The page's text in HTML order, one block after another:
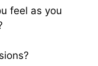
feel as you